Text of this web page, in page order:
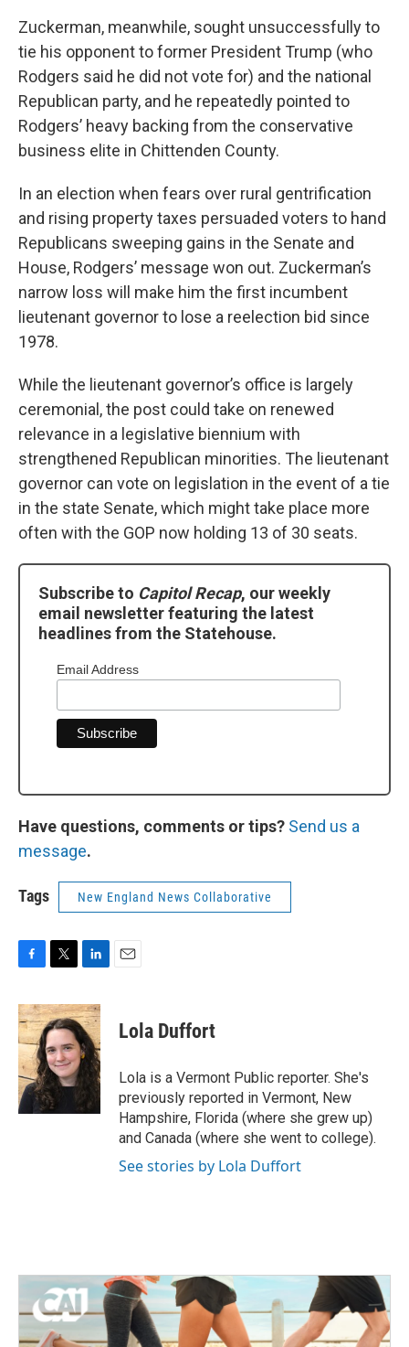
Zuckerman, meanwhile, sought unsuccessfully to
tie his opponent to former President Trump (who
Rodgers said he did not vote for) and the national
Republican party, and he repeatedly pointed to
Rodgers’ heavy backing from the conservative
business elite in Chittenden County.
In an election when fears over rural gentrification
and rising property taxes persuaded voters to hand
Republicans sweeping gains in the Senate and
House, Rodgers’ message won out. Zuckerman’s
narrow loss will make him the first incumbent
lieutenant governor to lose a reelection bid since
1978.
While the lieutenant governor’s office is largely
ceremonial, the post could take on renewed
relevance in a legislative biennium with
strengthened Republican minorities. The lieutenant
governor can vote on legislation in the event of a tie
in the state Senate, which might take place more
often with the GOP now holding 13 of 30 seats.
Subscribe to Capitol Recap, our weekly
email newsletter featuring the latest
headlines from the Statehouse.
Email Address
Have questions, comments or tips? Send us a
message.
Tags New England News Collaborative
c
e
b
o
o
k
i
t
t
e
r
n
k
e
d
I
n
Lola Duffort
Lola is a Vermont Public reporter. She's
previously reported in Vermont, New
Hampshire, Florida (where she grew up)
and Canada (where she went to college).
See stories by Lola Duffort